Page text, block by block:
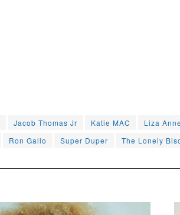
Jacob Thomas Jr Katie MAC Liza Anne
Ron Gallo Super Duper The Lonely